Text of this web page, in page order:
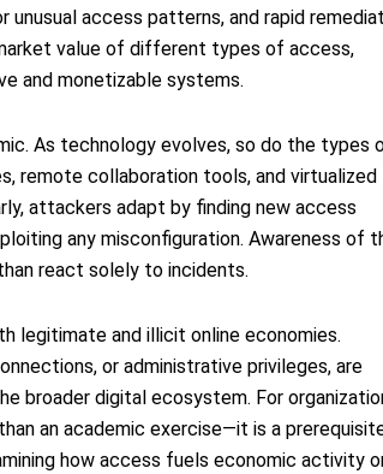
access patterns, and rapid
value of different types of access,
and monetizable systems.
As technology evolves, so do the types
remote collaboration tools, and virtualized
attackers adapt by finding new access
any misconfiguration. Awareness of
react solely to incidents.
legitimate and illicit online economies.
or administrative privileges, are
broader digital ecosystem. For
an academic exercise—it is a
how access fuels economic activity